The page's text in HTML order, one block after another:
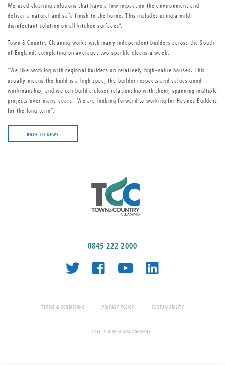
We used cleaning solutions that have a low impact on the environment and
deliver a natural and safe finish to the home. This includes using a mild
disinfectant solution on all kitchen surfaces”.
Town & Country Cleaning works with many independent builders across the South
of England, completing on average, two sparkle cleans a week.
“We like working with regional builders on relatively high-value houses. This
usually means the build is a high spec, the builder respects and values good
workmanship, and we can build a closer relationship with them, spanning multiple
projects over many years. We are looking forward to working for Haynes Builders
for the long term”.
BACK TO NEWS
0845 222 2000
TERMS & CONDITIONS PRIVACY POLICY SUSTAINABILITY
SAFETY & RISK MANAGEMENT